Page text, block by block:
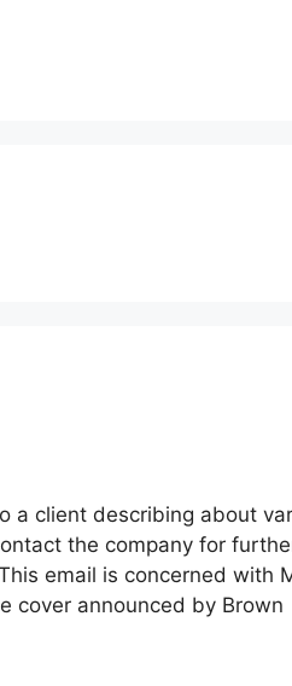
a client describing about
the company for
email is concerned with
cover announced by Brown